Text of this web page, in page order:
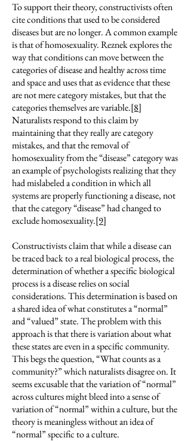
To support their theory, constructivists often
cite conditions that used to be considered
diseases but are no longer. A common example
is that of homosexuality. Reznek explores the
way that conditions can move between the
categories of disease and healthy across time
and space and uses that as evidence that these
are not mere category mistakes, but that the
categories themselves are variable.[8]
Naturalists respond to this claim by
maintaining that they really are category
mistakes, and that the removal of
homosexuality from the “disease” category was
an example of psychologists realizing that they
had mislabeled a condition in which all
systems are properly functioning a disease, not
that the category “disease” had changed to
exclude homosexuality.[9]
Constructivists claim that while a disease can
be traced back to a real biological process, the
determination of whether a specific biological
process is a disease relies on social
considerations. This determination is based on
a shared idea of what constitutes a “normal”
and “valued” state. The problem with this
approach is that there is variation about what
these states are even in a specific community.
This begs the question, “What counts as a
community?” which naturalists disagree on. It
seems excusable that the variation of “normal”
across cultures might bleed into a sense of
variation of “normal” within a culture, but the
theory is meaningless without an idea of
“normal” specific to a culture.